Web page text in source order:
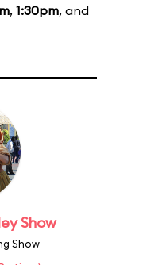
, 1:30pm, and
Show
Show